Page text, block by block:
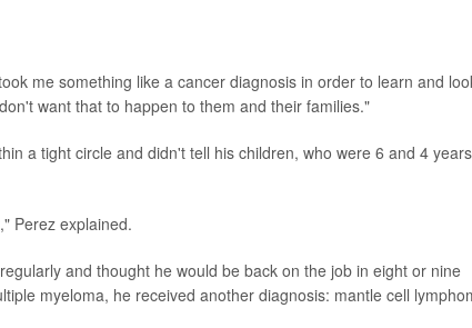
me something like a cancer diagnosis in order to learn and
want that to happen to them and their families."
a tight circle and didn't tell his children, who were 6 and 4
Perez explained.
and thought he would be back on the job in eight or nine
myeloma, he received another diagnosis: mantle cell